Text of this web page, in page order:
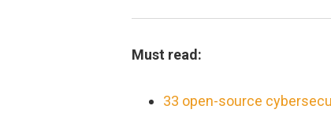
Must read:
33 open-source